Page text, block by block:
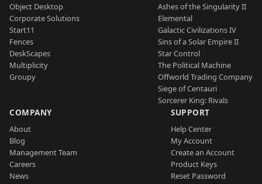
Object Desktop
Corporate Solutions
Start11
Fences
DeskScapes
Multiplicity
Groupy
Ashes of the Singularity II
Elemental
Galactic Civilizations IV
Sins of a Solar Empire II
Star Control
The Political Machine
Offworld Trading Company
Siege of Centauri
Sorcerer King: Rivals
COMPANY
About
Blog
Management Team
Careers
News
SUPPORT
Help Center
My Account
Create an Account
Product Keys
Reset Password